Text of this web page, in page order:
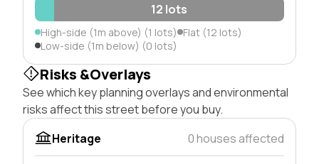
12 lots
High-side (1m above) (1 lots) Flat (12 lots)
Low-side (1m below) (0 lots)
Risks &Overlays
See which key planning overlays and environmental
risks affect this street before you buy.
Heritage
0 houses affected